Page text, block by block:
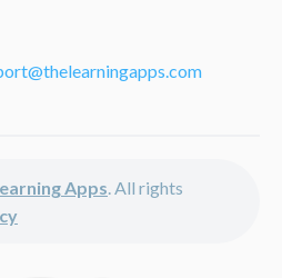
Apps. All rights